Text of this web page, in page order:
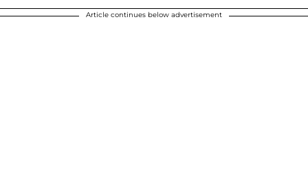
Article continues below advertisement